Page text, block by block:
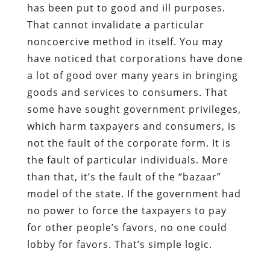
has been put to good and ill purposes.
That cannot invalidate a particular
noncoercive method in itself. You may
have noticed that corporations have done
a lot of good over many years in bringing
goods and services to consumers. That
some have sought government privileges,
which harm taxpayers and consumers, is
not the fault of the corporate form. It is
the fault of particular individuals. More
than that, it’s the fault of the “bazaar”
model of the state. If the government had
no power to force the taxpayers to pay
for other people’s favors, no one could
lobby for favors. That’s simple logic.